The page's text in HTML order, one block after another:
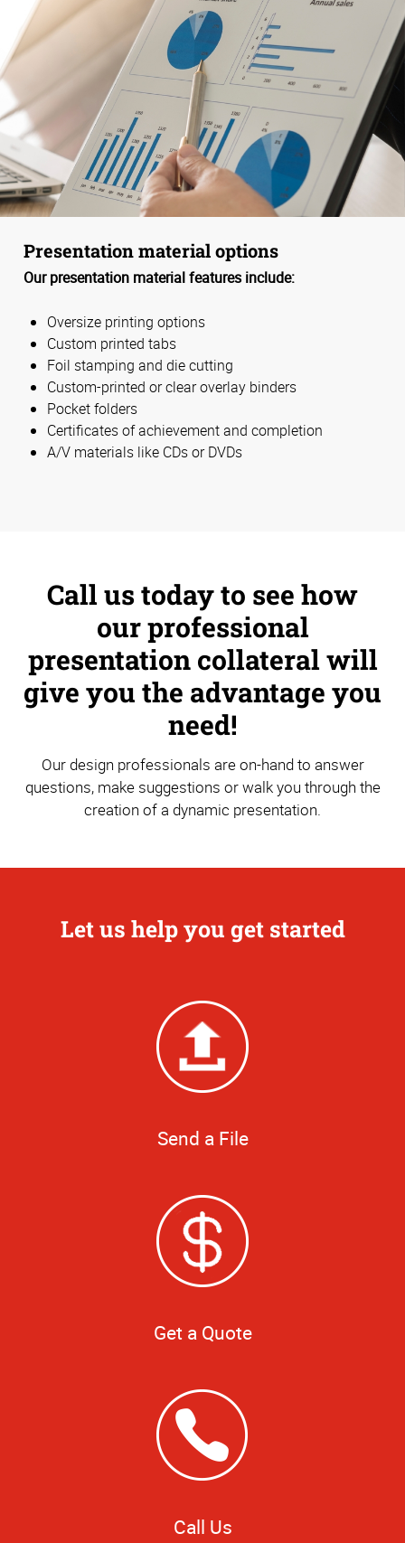
Presentation material options
Our presentation material features include:
Oversize printing options
Custom printed tabs
Foil stamping and die cutting
Custom-printed or clear overlay binders
Pocket folders
Certificates of achievement and completion
A/V materials like CDs or DVDs
Call us today to see how
our professional
presentation collateral will
give you the advantage you
need!
Our design professionals are on-hand to answer
questions, make suggestions or walk you through the
creation of a dynamic presentation.
Let us help you get started
Send a File
Get a Quote
Call Us